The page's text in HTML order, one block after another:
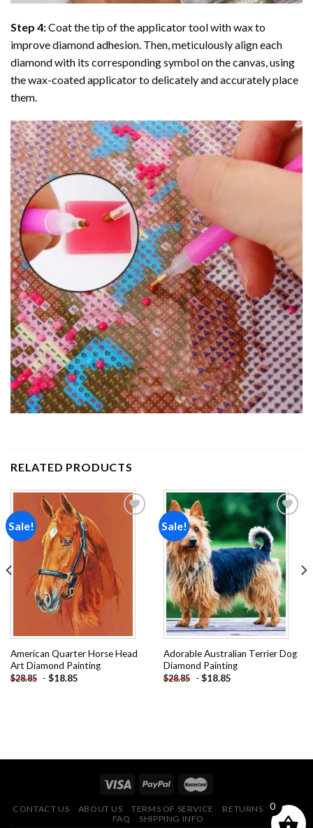
Step 4:Coat the tip of the applicator tool with wax to
improve diamond adhesion. Then, meticulously align each
diamond with its corresponding symbol on the canvas, using
the wax-coated applicator to delicately and accurately place
them.
RELATED PRODUCTS
Sale!
American Quarter Horse Head
Art Diamond Painting
$28.85 - $18.85
Sale!
Add to
wishlist
Adorable Australian Terrier Dog
Diamond Painting
$28.85 - $18.85
CONTACT US ABOUT US TERMS OF SERVICE
RETURNS POLICY
FAQ
SHIPPING INFO
0